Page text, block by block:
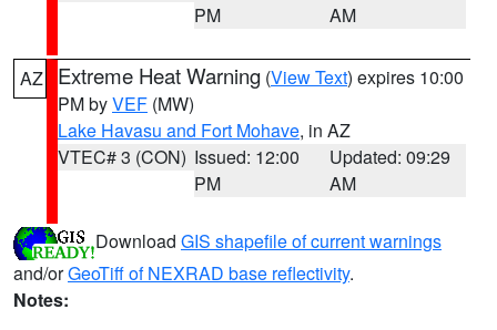
PM
AM
AZ Extreme Heat Warning (View Text) expires 10:00
PM byVEF (MW)
Lake Havasu and Fort Mohave, in AZ
VTEC# 3 (CON) Issued: 12:00
PM
Updated: 09:29
AM
Download GIS shapefile of current warnings
and/orGeoTiff of NEXRAD base reflectivity.
Notes: